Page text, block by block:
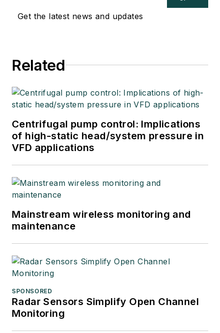
Get the latest news and updates
Related
Centrifugal pump control: Implications
of high-static head/system pressure in
VFD applications
Mainstream wireless monitoring and
maintenance
SPONSORED
Radar Sensors Simplify Open Channel
Monitoring